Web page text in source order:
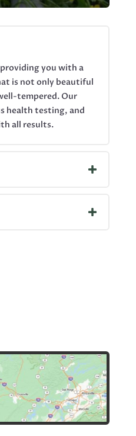
you with a
is not only beautiful
tempered. Our
health testing, and
all results.